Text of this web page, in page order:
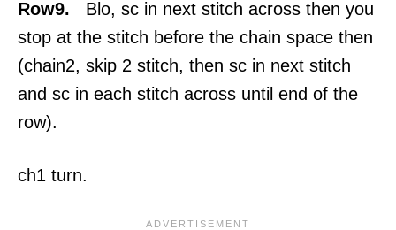
Row9. Blo, sc in next stitch across then you
stop at the stitch before the chain space then
(chain2, skip 2 stitch, then sc in next stitch
and sc in each stitch across until end of the
row).
ch1 turn.